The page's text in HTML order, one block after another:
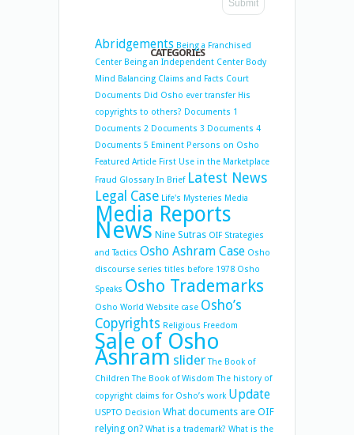
CATEGORIES
Abridgements Being a Franchised
Center Being an Independent Center Body
Mind Balancing Claims and Facts Court
Documents Did Osho ever transfer His
copyrights to others? Documents 1
Documents 2 Documents 3 Documents 4
Documents 5 Eminent Persons on Osho
Featured Article First Use in the Marketplace
Fraud Glossary In Brief Latest News
Legal Case Life's Mysteries Media
Media Reports
News Nine Sutras OIF Strategies
and Tactics Osho Ashram Case Osho
discourse series titles before 1978 Osho
Speaks Osho Trademarks
Osho World Website case Osho’s
Copyrights Religious Freedom
Sale of Osho
Ashram slider The Book of
Children The Book of Wisdom The history of
copyright claims for Osho’s work Update
USPTO Decision What documents are OIF
relying on? What is a trademark? What is the